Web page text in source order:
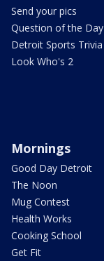
Send your pics
Question of the Day
Detroit Sports Trivia
Look Who's 2
Mornings
Good Day Detroit
The Noon
Mug Contest
Health Works
Cooking School
Get Fit